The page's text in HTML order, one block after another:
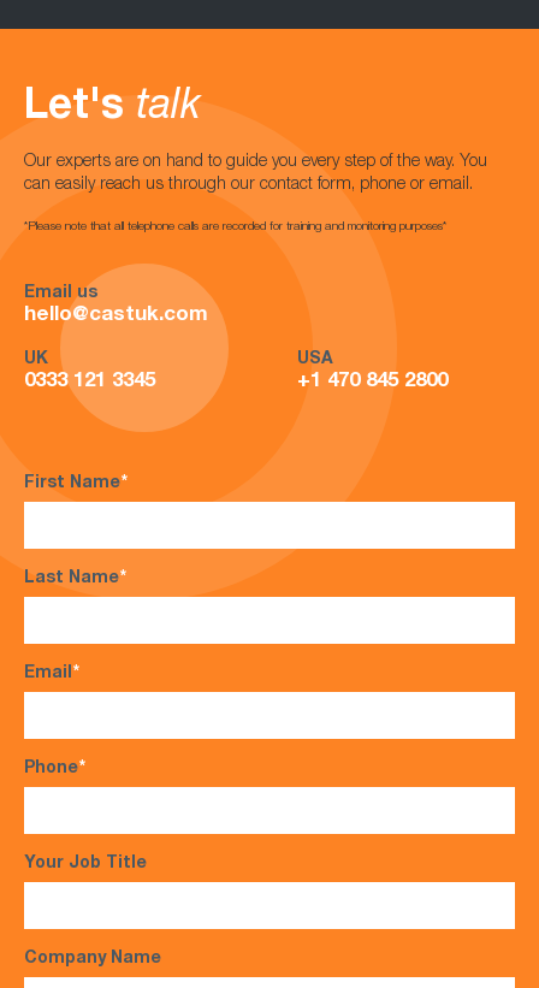
Let's talk
Our experts are on hand to guide you every step of the way. You
can easily reach us through our contact form, phone or email.
*Please note that all telephone calls are recorded for training and monitoring purposes*
Email us
hello@castuk.com
UK
0333 121 3345
USA
+1 470 845 2800
First Name*
Last Name*
Email*
Phone*
Your Job Title
Company Name